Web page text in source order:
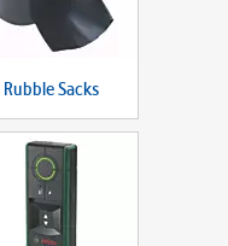
Rubble Sacks